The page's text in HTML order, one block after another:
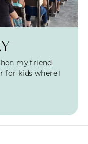
my friend
for kids where I